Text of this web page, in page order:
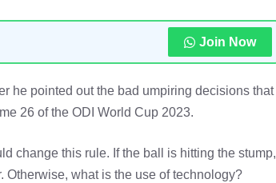
Join Now
he pointed out the bad umpiring decisions that
26 of the ODI World Cup 2023.
change this rule. If the ball is hitting the stump,
Otherwise, what is the use of technology?